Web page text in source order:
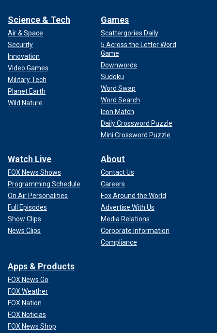
Science & Tech
Air & Space
Security
Innovation
Video Games
Military Tech
Planet Earth
Wild Nature
Games
Scattergories Daily
5 Across the Letter Word
Game
Downwords
Sudoku
Word Swap
Word Search
Icon Match
Daily Crossword Puzzle
Mini Crossword Puzzle
Watch Live
FOX News Shows
Programming Schedule
On Air Personalities
Full Episodes
Show Clips
News Clips
About
Contact Us
Careers
Fox Around the World
Advertise With Us
Media Relations
Corporate Information
Compliance
Apps & Products
FOX News Go
FOX Weather
FOX Nation
FOX Noticias
FOX News Shop